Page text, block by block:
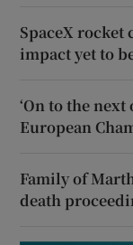
SpaceX rocket
impact yet to
‘On to the next
European
Family of
death